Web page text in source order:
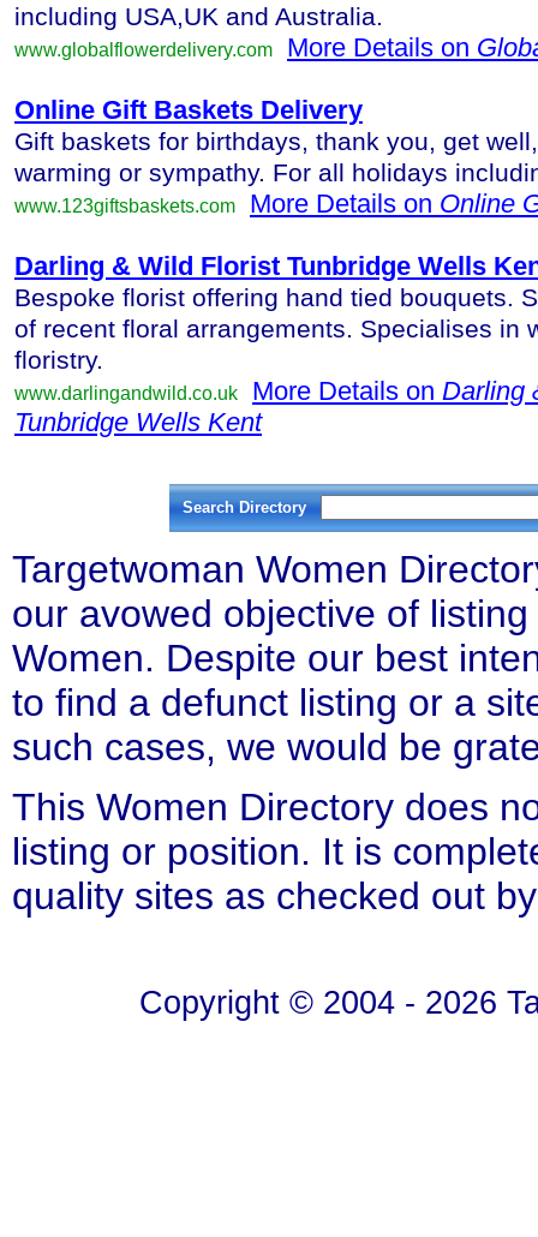
including USA,UK and Australia.
www.globalflowerdelivery.com More Details on
Online Gift Baskets Delivery
Gift baskets for birthdays, thank you, get
warming or sympathy. For all holidays
www.123giftsbaskets.com More Details on Online
Darling & Wild Florist Tunbridge Wells
Bespoke florist offering hand tied bouquets.
of recent floral arrangements. Specialises in
floristry.
www.darlingandwild.co.uk More Details on Darling
Tunbridge Wells Kent
Search Directory
Targetwoman Women
our avowed objective of
Women. Despite our best
to find a defunct listing or a
such cases, we would be
This Women Directory does
listing or position. It is
quality sites as checked out
Copyright © 2004 - 2026